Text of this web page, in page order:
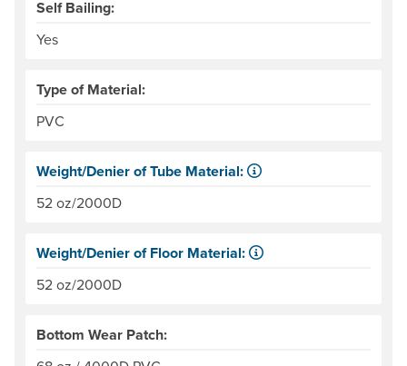
Self Bailing:
Yes
Type of Material:
PVC
Weight/Denier of Tube Material:
52 oz/2000D
Weight/Denier of Floor Material:
52 oz/2000D
Bottom Wear Patch: